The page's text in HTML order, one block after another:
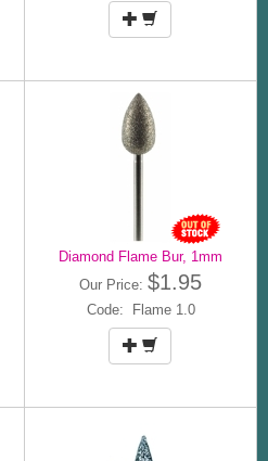
Diamond Flame Bur, 1mm
Our Price: $1.95
Code: Flame 1.0